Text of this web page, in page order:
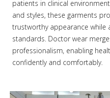
patients in clinical
and styles, these garments
trustworthy appearance while
standards. Doctor wear
professionalism, enabling
confidently and comfortably.